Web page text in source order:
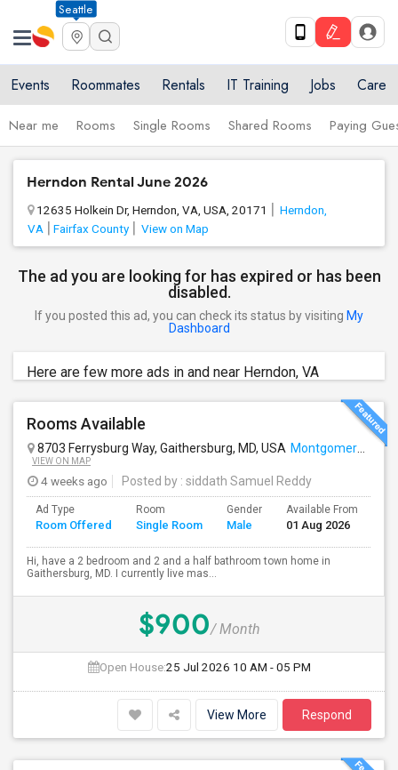
Seattle
Events Roommates Rentals IT Training Jobs Care
Near me Rooms Single Rooms Shared Rooms Paying
Herndon Rental June 2026
12635 Holkein Dr, Herndon, VA, USA, 20171
Herndon,
VA
Fairfax County View on Map
The ad you are looking for has expired or has been
disabled.
If you posted this ad, you can check its status by visiting My
Dashboard
Here are few more ads in and near Herndon, VA
Rooms Available
8703 Ferrysburg Way, Gaithersburg, MD, USA Montgomery Village, MD
VIEW ON MAP
4 weeks ago Posted by : siddath Samuel Reddy
Ad Type
Room Offered
Room
Single Room
Gender
Male
Available From
01 Aug 2026
Hi, have a 2 bedroom and 2 and a half bathroom town home in
Gaithersburg, MD. I currently live mas...
$900/ Month
Open House:25 Jul 2026 10 AM - 05 PM
View More Respond